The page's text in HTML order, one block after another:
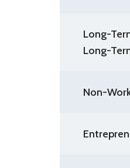
Long-
Long-
Non-